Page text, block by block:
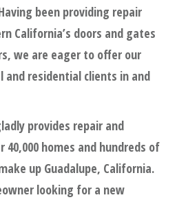
been providing repair
California’s doors and gates
we are eager to offer our
and residential clients in and
provides repair and
homes and hundreds of
up Guadalupe, California.
looking for a new